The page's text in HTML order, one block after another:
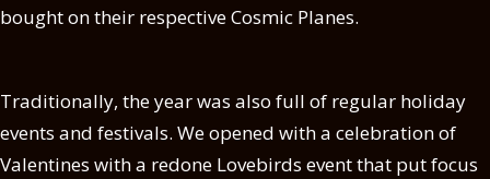
bought on their respective Cosmic Planes.
Traditionally, the year was also full of regular holiday
events and festivals. We opened with a celebration of
Valentines with a redone Lovebirds event that put focus